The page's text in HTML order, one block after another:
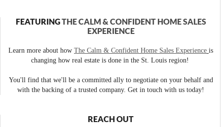
FEATURINGTHE CALM & CONFIDENT HOME SALES
EXPERIENCE
Learn more about how The Calm & Confident Home Sales Experience is
changing how real estate is done in the St. Louis region!
You'll find that we'll be a committed ally to negotiate on your behalf and
with the backing of a trusted company. Get in touch with us today!
REACH OUT